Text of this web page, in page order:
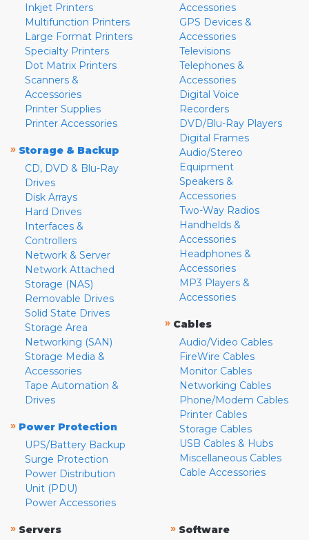
Inkjet Printers
Multifunction Printers
Large Format Printers
Specialty Printers
Dot Matrix Printers
Scanners &
Accessories
Printer Supplies
Printer Accessories
» Storage & Backup
CD, DVD & Blu-Ray
Drives
Disk Arrays
Hard Drives
Interfaces &
Controllers
Network & Server
Network Attached
Storage (NAS)
Removable Drives
Solid State Drives
Storage Area
Networking (SAN)
Storage Media &
Accessories
Tape Automation &
Drives
» Power Protection
UPS/Battery Backup
Surge Protection
Power Distribution
Unit (PDU)
Power Accessories
Accessories
GPS Devices &
Accessories
Televisions
Telephones &
Accessories
Digital Voice
Recorders
DVD/Blu-Ray Players
Digital Frames
Audio/Stereo
Equipment
Speakers &
Accessories
Two-Way Radios
Handhelds &
Accessories
Headphones &
Accessories
MP3 Players &
Accessories
» Cables
Audio/Video Cables
FireWire Cables
Monitor Cables
Networking Cables
Phone/Modem Cables
Printer Cables
Storage Cables
USB Cables & Hubs
Miscellaneous Cables
Cable Accessories
» Servers
» Software